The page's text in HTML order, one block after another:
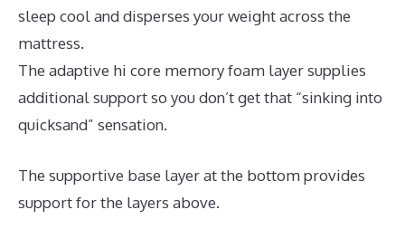
sleep cool and disperses your weight across the
mattress.
The adaptive hi core memory foam layer supplies
additional support so you don’t get that “sinking into
quicksand” sensation.
The supportive base layer at the bottom provides
support for the layers above.